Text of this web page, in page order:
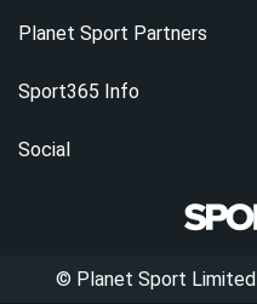
Planet Sport Partners
Sport365 Info
Social
© Planet Sport Limited